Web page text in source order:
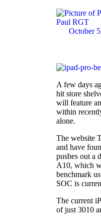
Paul RGT
October
A few days
hit store
will feature
within
alone.
The website
and have
pushes out a
A10, which
benchmark
SOC is
The current
of just 3010